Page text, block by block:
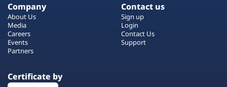
Company
About Us
Media
Careers
Events
Partners
Contact us
Sign up
Login
Contact Us
Support
Certificate by